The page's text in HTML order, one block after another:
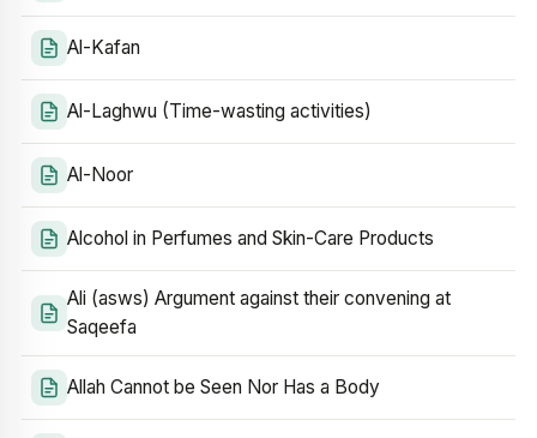
Al-Kafan
Al-Laghwu (Time-wasting activities)
Al-Noor
Alcohol in Perfumes and Skin-Care Products
Ali (asws) Argument against their convening at
Saqeefa
Allah Cannot be Seen Nor Has a Body